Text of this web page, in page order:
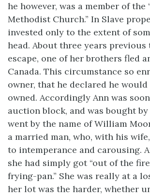
he however, was a member of the
Methodist Church.” In Slave
invested only to the extent of
head. About three years previous
escape, one of her brothers fled
Canada. This circumstance so
owner, that he declared he would
owned. Accordingly Ann was
auction block, and was bought by
went by the name of William
a married man, who, with his
to intemperance and carousing.
she had simply got “out of the
frying-pan.” She was really at a
her lot was the harder, whether